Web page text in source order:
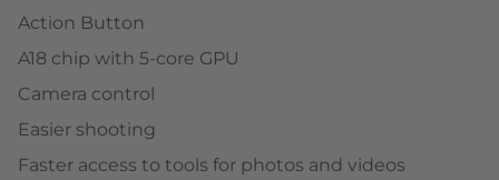
Action Button
A18 chip with 5-core GPU
Camera control
Easier shooting
Faster access to tools for photos and videos